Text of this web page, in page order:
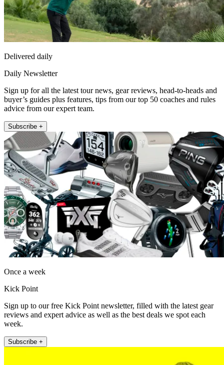
Delivered daily
Daily Newsletter
Sign up for all the latest tour news, gear reviews, head-to-heads and
buyer’s guides plus features, tips from our top 50 coaches and rules
advice from our expert team.
Subscribe +
Once a week
Kick Point
Sign up to our free Kick Point newsletter, filled with the latest gear
reviews and expert advice as well as the best deals we spot each
week.
Subscribe +